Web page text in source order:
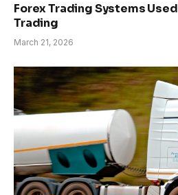
Forex Trading Systems
Trading
March 21, 2026